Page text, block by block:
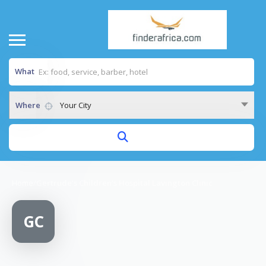
What
Where Your City
GC